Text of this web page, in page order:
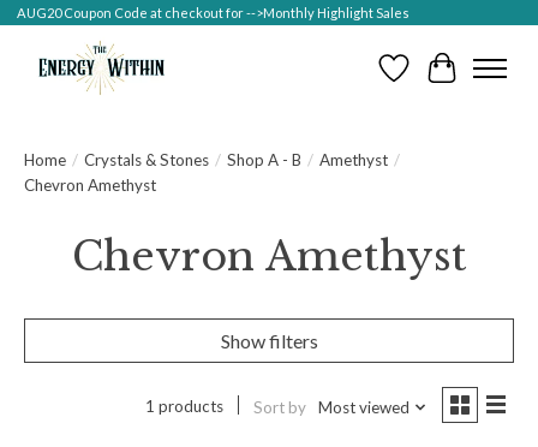
AUG20 Coupon Code at checkout for -->Monthly Highlight Sales
Wish ListCart
Home / Crystals & Stones / Shop A - B / Amethyst /
Chevron Amethyst
Chevron Amethyst
Show filters
1 products Sort by Most viewed